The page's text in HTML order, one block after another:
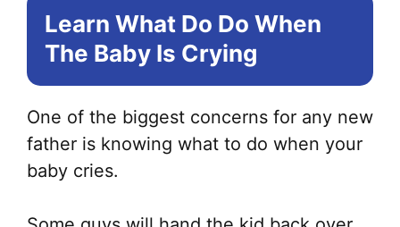
Learn What Do Do When
The Baby Is Crying
One of the biggest concerns for any new
father is knowing what to do when your
baby cries.